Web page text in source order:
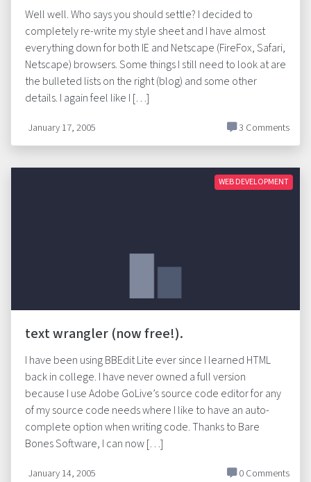
Well well. Who says you should settle? I decided to
completely re-write my style sheet and I have almost
everything down for both IE and Netscape (FireFox, Safari,
Netscape) browsers. Some things I still need to look at are
the bulleted lists on the right (blog) and some other
details. I again feel like I […]
January 17, 2005 3 Comments
WEB DEVELOPMENT
text wrangler (now free!).
I have been using BBEdit Lite ever since I learned HTML
back in college. I have never owned a full version
because I use Adobe GoLive’s source code editor for any
of my source code needs where I like to have an auto-
complete option when writing code. Thanks to Bare
Bones Software, I can now […]
January 14, 2005 0 Comments